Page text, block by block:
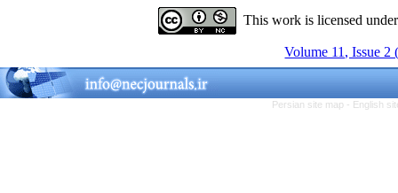
This work is licensed
Volume 11, Issue 2
Persian site map - English